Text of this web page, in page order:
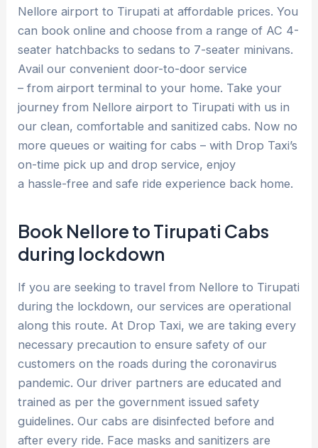
Nellore airport to Tirupati at affordable prices. You
can book online and choose from a range of AC 4-
seater hatchbacks to sedans to 7-seater minivans.
Avail our convenient door-to-door service
– from airport terminal to your home. Take your
journey from Nellore airport to Tirupati with us in
our clean, comfortable and sanitized cabs. Now no
more queues or waiting for cabs – with Drop Taxi’s
on-time pick up and drop service, enjoy
a hassle-free and safe ride experience back home.
Book Nellore to Tirupati Cabs
during lockdown
If you are seeking to travel from Nellore to Tirupati
during the lockdown, our services are operational
along this route. At Drop Taxi, we are taking every
necessary precaution to ensure safety of our
customers on the roads during the coronavirus
pandemic. Our driver partners are educated and
trained as per the government issued safety
guidelines. Our cabs are disinfected before and
after every ride. Face masks and sanitizers are